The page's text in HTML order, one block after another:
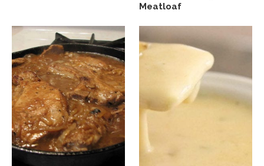
Meatloaf